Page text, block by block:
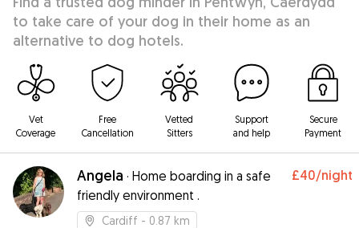
to take care of your dog in their home as an
alternative to dog hotels.
Vet
Coverage
Free
Cancellation
Vetted
Sitters
Support
and help
Secure
Payment
Angela · Home boarding in a safe
friendly environment .
£40/night
Cardiff - 0.87 km